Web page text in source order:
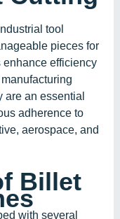
tool
pieces for
efficiency
an essential
adherence to
aerospace, and
Billet
with several